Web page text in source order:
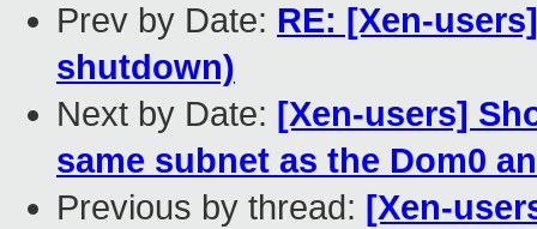
Prev by Date: RE: [Xen-
shutdown)
Next by Date: [Xen-users]
same subnet as the Dom0
Previous by thread: [Xen-